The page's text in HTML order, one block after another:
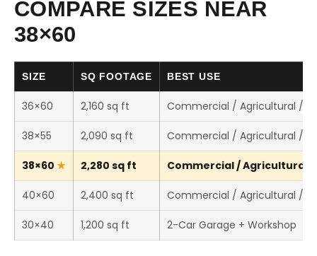
COMPARE SIZES NEAR
38×60
SIZE SQ FOOTAGE BEST USE
36×60 2,160 sq ft Commercial / Agricultural /
38×55 2,090 sq ft Commercial / Agricultural /
38×60 2,280 sq ft Commercial / Agricultural /
40×60 2,400 sq ft Commercial / Agricultural /
30×40 1,200 sq ft 2-Car Garage + Workshop